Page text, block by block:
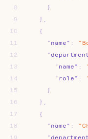
8
}
9
} ,
10
{
11
"name" :
12
13
"name" :
14
"role" :
15
}
16
} ,
17
{
18
"name" :
19